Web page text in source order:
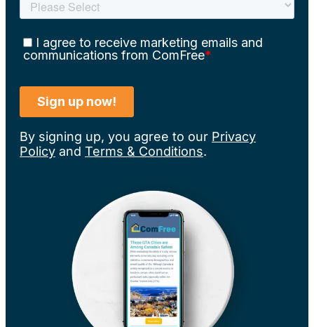
By signing up, you agree to our Privacy
Policy and Terms & Conditions.